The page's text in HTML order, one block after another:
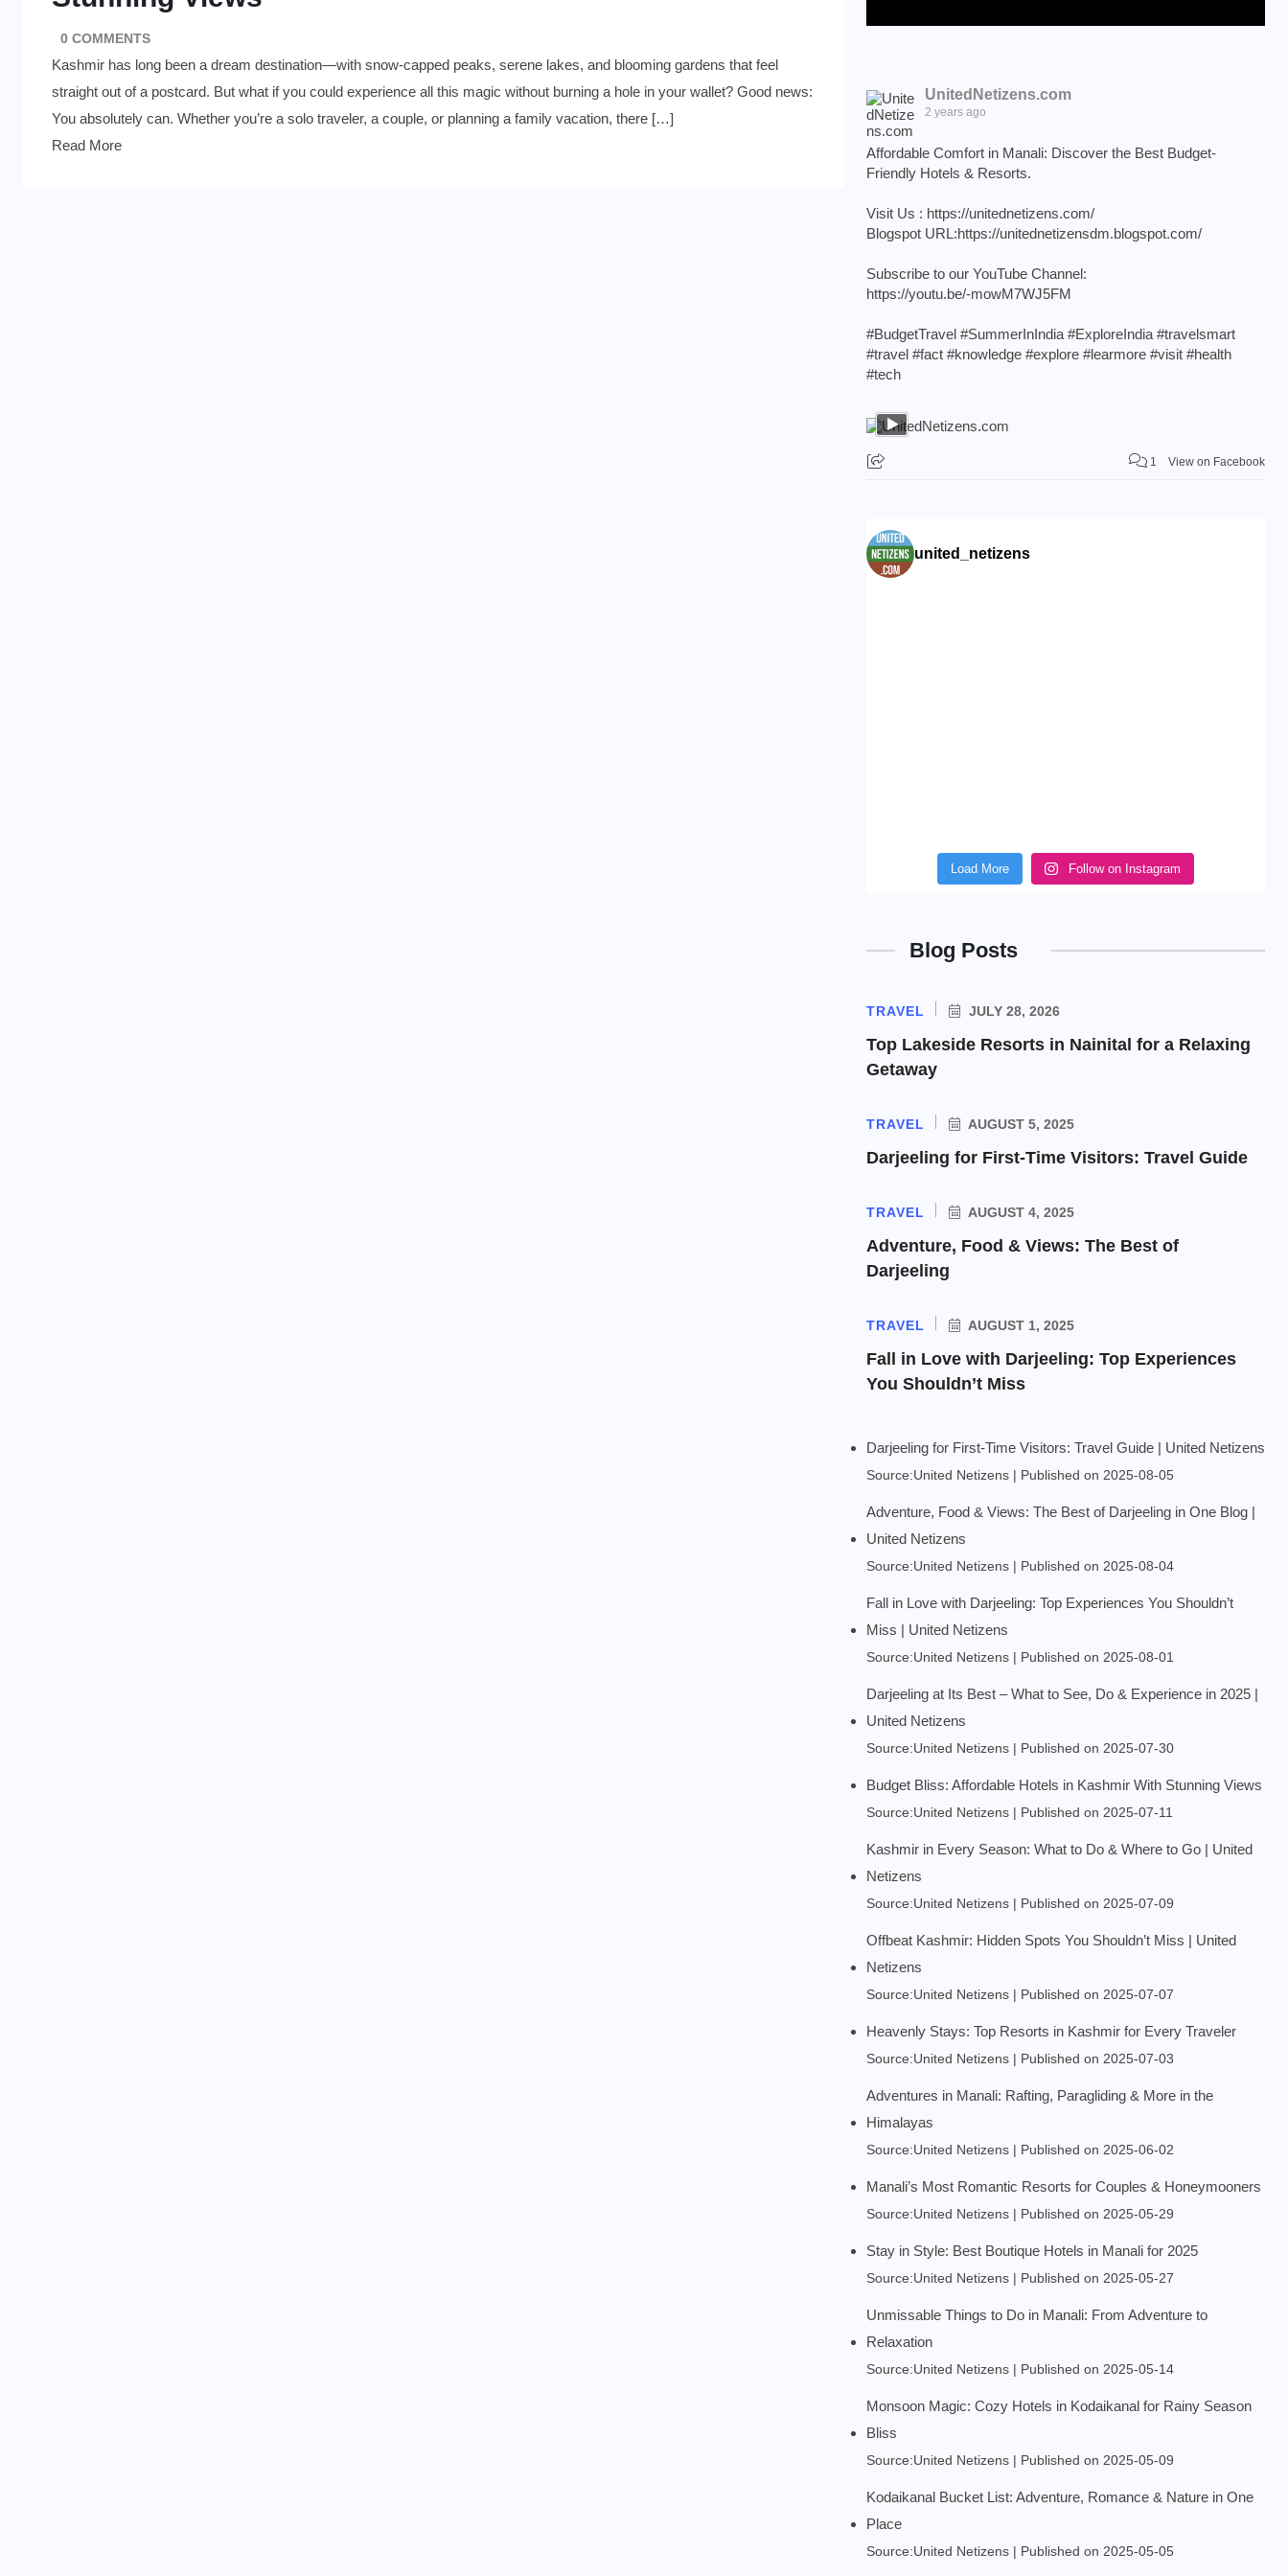
0 COMMENTS
Kashmir has long been a dream destination—with snow-capped peaks, serene lakes, and blooming gardens that feel
straight out of a postcard. But what if you could experience all this magic without burning a hole in your wallet? Good news:
You absolutely can. Whether you’re a solo traveler, a couple, or planning a family vacation, there […]
Read More
UnitedNetizens.com
2 years ago
Affordable Comfort in Manali: Discover the Best Budget-
Friendly Hotels & Resorts.
Visit Us : https://unitednetizens.com/
Blogspot URL:https://unitednetizensdm.blogspot.com/
Subscribe to our YouTube Channel:
https://youtu.be/-mowM7WJ5FM
#BudgetTravel #SummerInIndia #ExploreIndia #travelsmart
#travel #fact #knowledge #explore #learmore #visit #health
#tech
1 View on Facebook
united_netizens
Load More Follow on Instagram
Blog Posts
TRAVEL JULY 28, 2026
Top Lakeside Resorts in Nainital for a Relaxing
Getaway
TRAVEL AUGUST 5, 2025
Darjeeling for First-Time Visitors: Travel Guide
TRAVEL AUGUST 4, 2025
Adventure, Food & Views: The Best of
Darjeeling
TRAVEL AUGUST 1, 2025
Fall in Love with Darjeeling: Top Experiences
You Shouldn’t Miss
Darjeeling for First-Time Visitors: Travel Guide | United Netizens
Source:United Netizens Published on 2025-08-05
Adventure, Food & Views: The Best of Darjeeling in One Blog |
United Netizens
Source:United Netizens Published on 2025-08-04
Fall in Love with Darjeeling: Top Experiences You Shouldn’t
Miss | United Netizens
Source:United Netizens Published on 2025-08-01
Darjeeling at Its Best – What to See, Do & Experience in 2025 |
United Netizens
Source:United Netizens Published on 2025-07-30
Budget Bliss: Affordable Hotels in Kashmir With Stunning Views
Source:United Netizens Published on 2025-07-11
Kashmir in Every Season: What to Do & Where to Go | United
Netizens
Source:United Netizens Published on 2025-07-09
Offbeat Kashmir: Hidden Spots You Shouldn’t Miss | United
Netizens
Source:United Netizens Published on 2025-07-07
Heavenly Stays: Top Resorts in Kashmir for Every Traveler
Source:United Netizens Published on 2025-07-03
Adventures in Manali: Rafting, Paragliding & More in the
Himalayas
Source:United Netizens Published on 2025-06-02
Manali’s Most Romantic Resorts for Couples & Honeymooners
Source:United Netizens Published on 2025-05-29
Stay in Style: Best Boutique Hotels in Manali for 2025
Source:United Netizens Published on 2025-05-27
Unmissable Things to Do in Manali: From Adventure to
Relaxation
Source:United Netizens Published on 2025-05-14
Monsoon Magic: Cozy Hotels in Kodaikanal for Rainy Season
Bliss
Source:United Netizens Published on 2025-05-09
Kodaikanal Bucket List: Adventure, Romance & Nature in One
Place
Source:United Netizens Published on 2025-05-05